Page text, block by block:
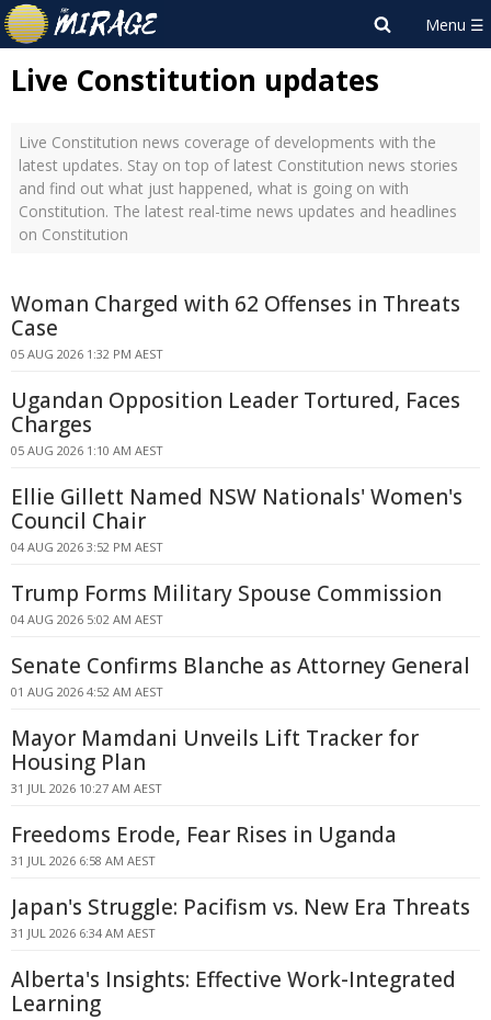
Live Constitution updates
Live Constitution news coverage of developments with the
latest updates. Stay on top of latest Constitution news stories
and find out what just happened, what is going on with
Constitution. The latest real-time news updates and headlines
on Constitution
Woman Charged with 62 Offenses in Threats
Case
05 AUG 2026 1:32 PM AEST
Ugandan Opposition Leader Tortured, Faces
Charges
05 AUG 2026 1:10 AM AEST
Ellie Gillett Named NSW Nationals' Women's
Council Chair
04 AUG 2026 3:52 PM AEST
Trump Forms Military Spouse Commission
04 AUG 2026 5:02 AM AEST
Senate Confirms Blanche as Attorney General
01 AUG 2026 4:52 AM AEST
Mayor Mamdani Unveils Lift Tracker for
Housing Plan
31 JUL 2026 10:27 AM AEST
Freedoms Erode, Fear Rises in Uganda
31 JUL 2026 6:58 AM AEST
Japan's Struggle: Pacifism vs. New Era Threats
31 JUL 2026 6:34 AM AEST
Alberta's Insights: Effective Work-Integrated
Learning